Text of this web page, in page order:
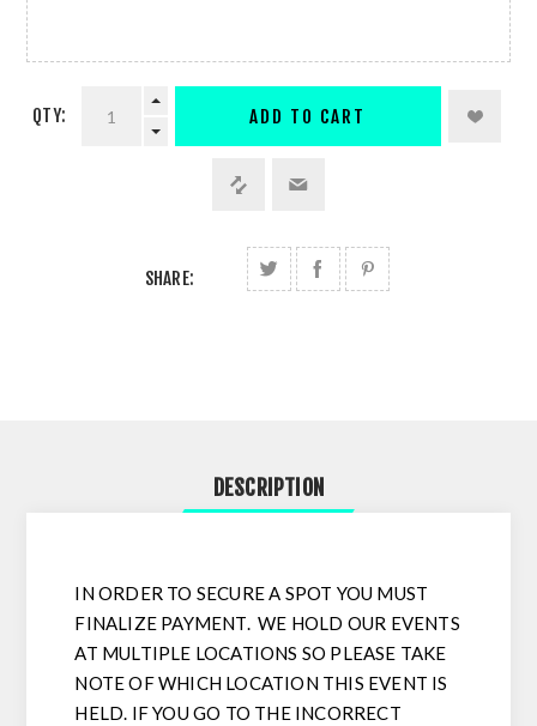
QTY: ADD TO CART
SHARE:
DESCRIPTION
IN ORDER TO SECURE A SPOT YOU MUST
FINALIZE PAYMENT. WE HOLD OUR EVENTS
AT MULTIPLE LOCATIONS SO PLEASE TAKE
NOTE OF WHICH LOCATION THIS EVENT IS
HELD. IF YOU GO TO THE INCORRECT